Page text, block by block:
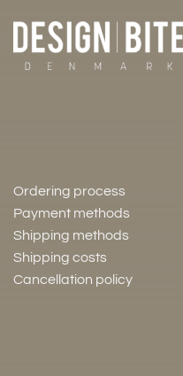
Ordering process
Payment methods
Shipping methods
Shipping costs
Cancellation policy